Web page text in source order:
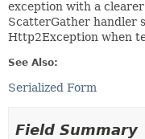
exception with a
ScatterGather handler
Http2Exception when
See Also:
Serialized Form
Field Summary